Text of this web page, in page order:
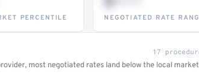
PERCENTILE NEGOTIATED RATE
17
most negotiated rates land below the local